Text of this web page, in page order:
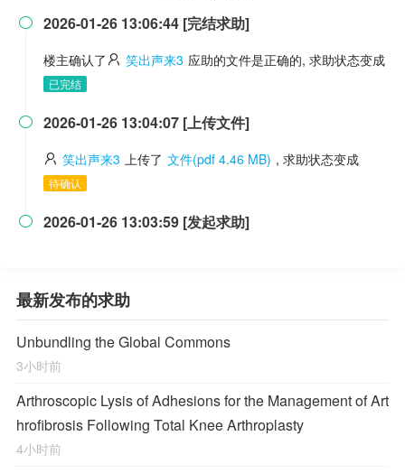
 2026-01-26 13:06:44 [完结求助]
楼主确认了 笑出声来3 应助的文件是正确的, 求助状态变成
已完结
 2026-01-26 13:04:07 [上传文件]
笑出声来3 上传了 文件(pdf 4.46 MB) , 求助状态变成
待确认
 2026-01-26 13:03:59 [发起求助]
最新发布的求助
Unbundling the Global Commons
3小时前
Arthroscopic Lysis of Adhesions for the Management of Art
hrofibrosis Following Total Knee Arthroplasty
4小时前